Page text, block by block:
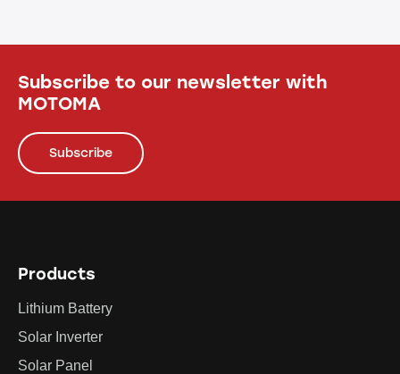
Subscribe to our newsletter with
MOTOMA
Subscribe
Products
Lithium Battery
Solar Inverter
Solar Panel